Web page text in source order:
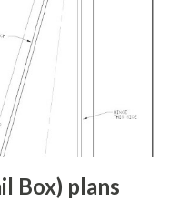
and keel lines, it's
doubt that the
the station lines as
made these boats,
Box) plans